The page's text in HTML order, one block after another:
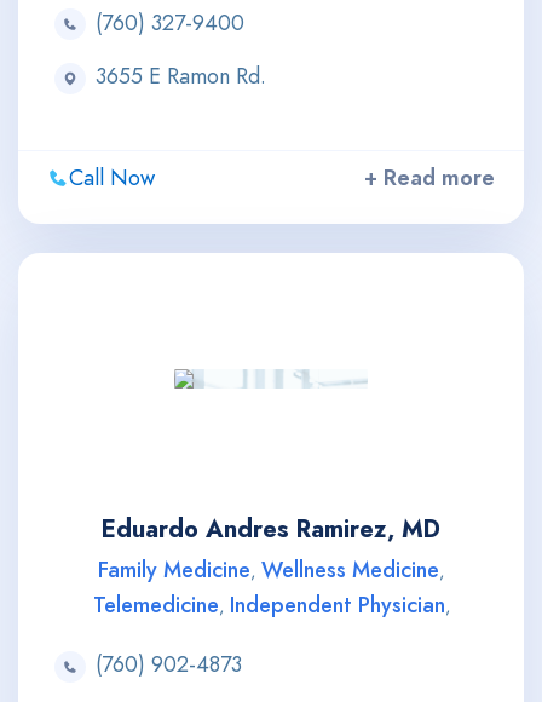
(760) 327-9400
3655 E Ramon Rd.
Call Now + Read more
Eduardo Andres Ramirez, MD
Family Medicine, Wellness Medicine,
Telemedicine, Independent Physician,
(760) 902-4873